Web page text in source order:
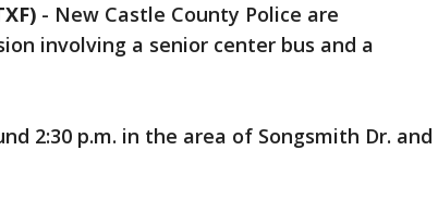
- New Castle County Police are
involving a senior center bus and a
2:30 p.m. in the area of Songsmith Dr. and